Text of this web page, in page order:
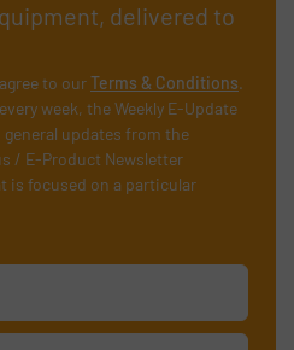
delivered to
to ourTerms & Conditions.
week, the Weekly E-Update
general updates from the
/ E-Product Newsletter
is focused on a particular